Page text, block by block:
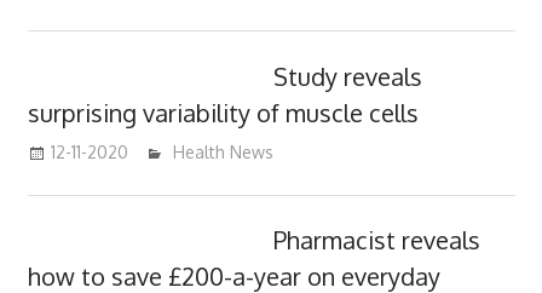
Study reveals
surprising variability of muscle cells
12-11-2020 mediabest
Health News
Pharmacist reveals
how to save £200-a-year on everyday